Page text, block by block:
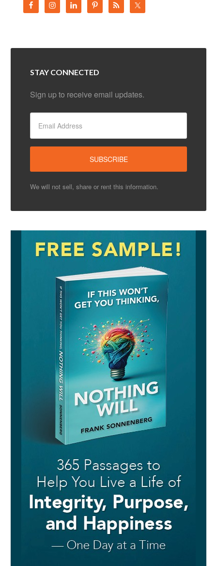
STAY CONNECTED
Sign up to receive email updates.
We will not sell, share or rent this information.